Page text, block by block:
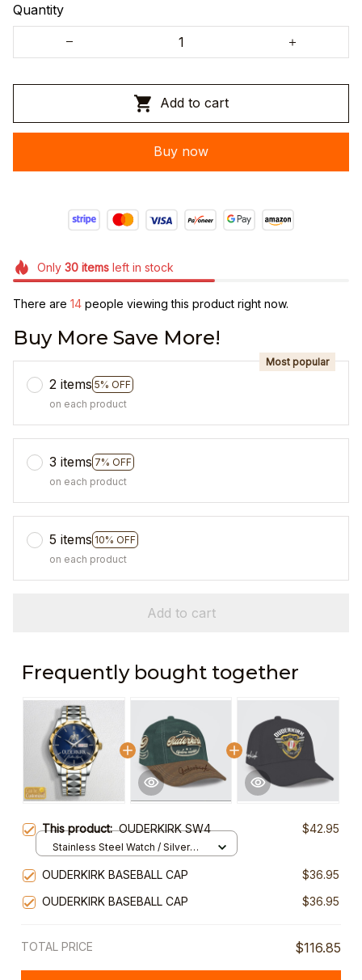
Quantity
Add to cart
Buy now
Only 30itemsleft in stock
There are 18 people viewing this product right now.
Buy More Save More!
2 items 5% OFF
Most popular
on each product
3 items 7% OFF
on each product
5 items 10% OFF
on each product
Add to cart
Frequently bought together
This product:OUDERKIRK SW4 $42.95
Stainless Steel Watch / Silver
OUDERKIRK BASEBALL CAP
$36.95
OUDERKIRK BASEBALL CAP
$36.95
TOTAL PRICE $116.85